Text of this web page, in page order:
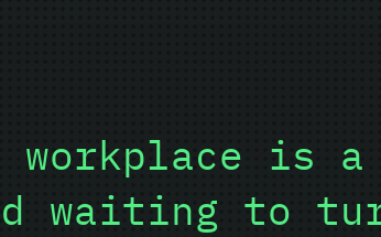
workplace is
waiting to